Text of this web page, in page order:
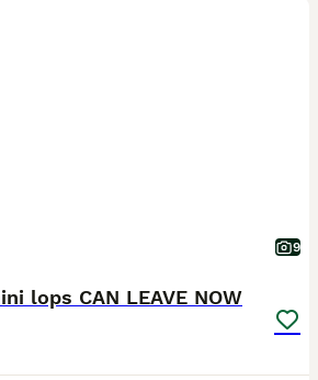
9
lops CAN LEAVE NOW